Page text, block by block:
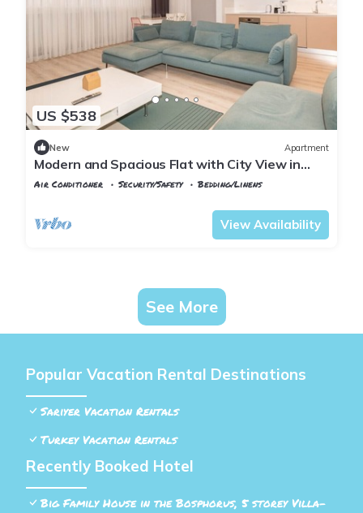
US $538
New Apartment
Modern and Spacious Flat with City View in
Sariyer
Air Conditioner Security/Safety
Bedding/Linens
View Availability
See More
Popular Vacation Rental Destinations
Sariyer Vacation Rentals
Turkey Vacation Rentals
Recently Booked Hotel
Big Family House in the Bosphorus, 5 storey Villa-